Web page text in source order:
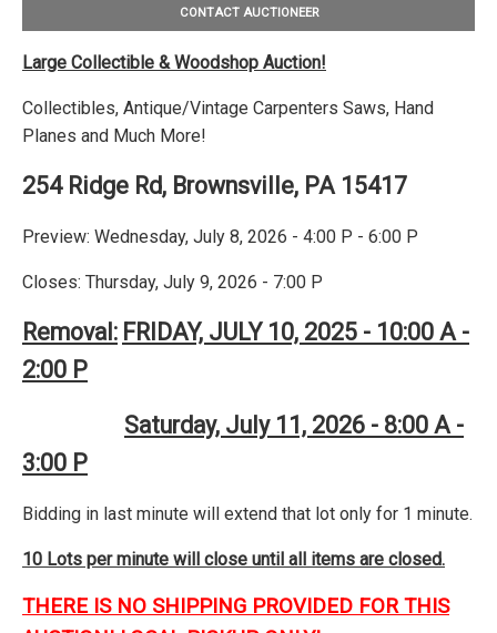
CONTACT AUCTIONEER
Large Collectible & Woodshop Auction!
Collectibles, Antique/Vintage Carpenters Saws, Hand
Planes and Much More!
254 Ridge Rd, Brownsville, PA 15417
Preview: Wednesday, July 8, 2026 - 4:00 P - 6:00 P
Closes: Thursday, July 9, 2026 - 7:00 P
Removal: FRIDAY, JULY 10, 2025 - 10:00 A -
2:00 P
Saturday, July 11, 2026 - 8:00 A -
3:00 P
Bidding in last minute will extend that lot only for 1 minute.
10 Lots per minute will close until all items are closed.
THERE IS NO SHIPPING PROVIDED FOR THIS